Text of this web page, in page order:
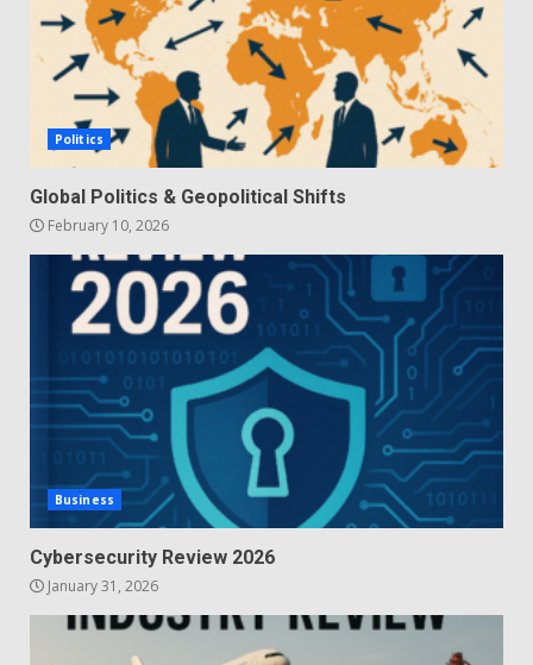
Politics
Global Politics & Geopolitical Shifts
February 10, 2026
Business
Cybersecurity Review 2026
January 31, 2026